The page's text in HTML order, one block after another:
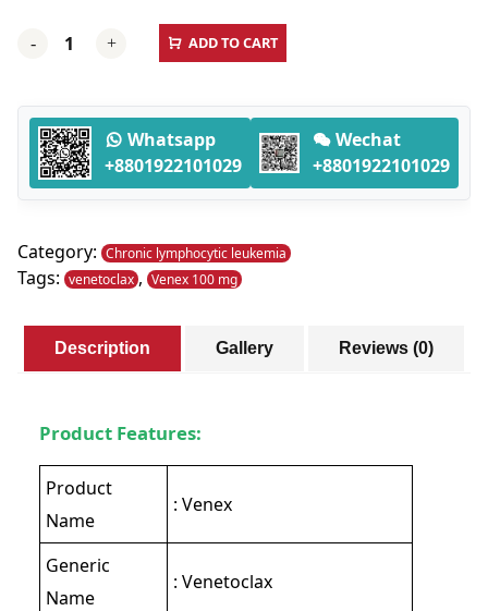
100
(venetoclax)
120
Tablets
- + ADD TO CART
Whatsapp
+8801922101029
Wechat
+8801922101029
Category: Chronic lymphocytic leukemia
Tags: venetoclax , Venex 100 mg
Description Gallery Reviews (0)
Product Features:
Product
Name
: Venex
Generic
Name
: Venetoclax